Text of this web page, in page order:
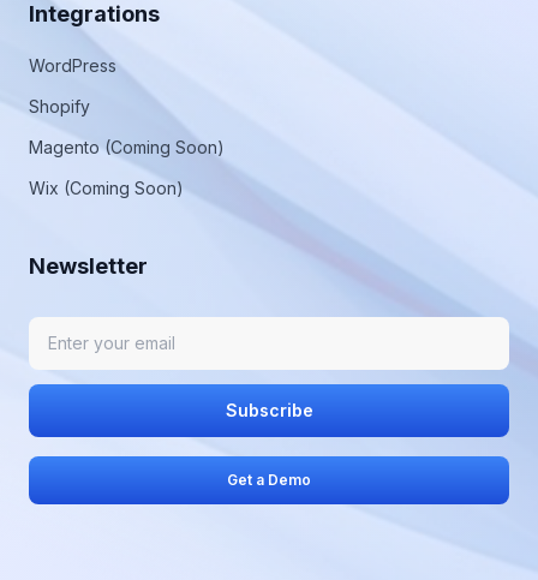
Integrations
WordPress
Shopify
Magento (Coming Soon)
Wix (Coming Soon)
Newsletter
Subscribe
Get a Demo